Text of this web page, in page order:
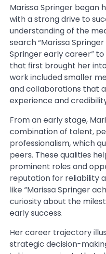
Marissa Springer began
with a strong drive to
understanding of the
search “Marissa
Springer early career”
that first brought her
work included smaller
and collaborations that
experience and
From an early stage,
combination of talent,
professionalism, which
peers. These qualities
prominent roles and
reputation for reliability
like “Marissa Springer
curiosity about the
early success.
Her career trajectory
strategic decision-